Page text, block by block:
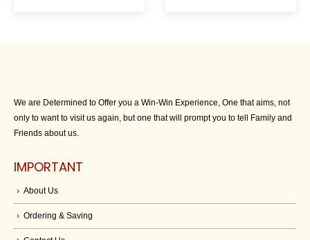
We are Determined to Offer you a Win-Win Experience, One that aims, not
only to want to visit us again, but one that will prompt you to tell Family and
Friends about us.
IMPORTANT
About Us
Ordering & Saving